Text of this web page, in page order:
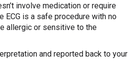
involve medication or require
ECG is a safe procedure with no
allergic or sensitive to the
and reported back to your